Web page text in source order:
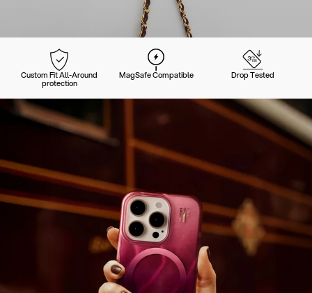
Custom Fit All-Around
protection
MagSafe Compatible Drop Tested